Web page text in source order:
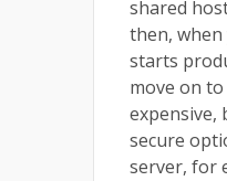
shared
then,
starts
move on
expensive,
secure
server, for